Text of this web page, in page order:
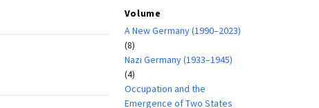
Volume
A New Germany (1990–2023)
(8)
Nazi Germany (1933–1945)
(4)
Occupation and the
Emergence of Two States